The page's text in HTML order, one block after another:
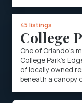
45 listings
College
One of Orlando's
College Park's
of locally owned
beneath a canopy